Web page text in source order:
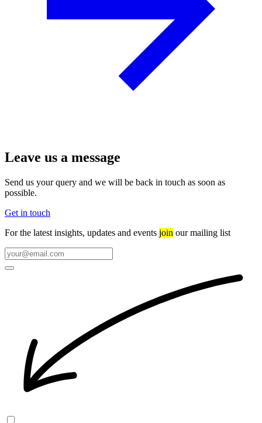
Leave us a message
Send us your query and we will be back in touch as soon as
possible.
Get in touch
For the latest insights, updates and events join our mailing list